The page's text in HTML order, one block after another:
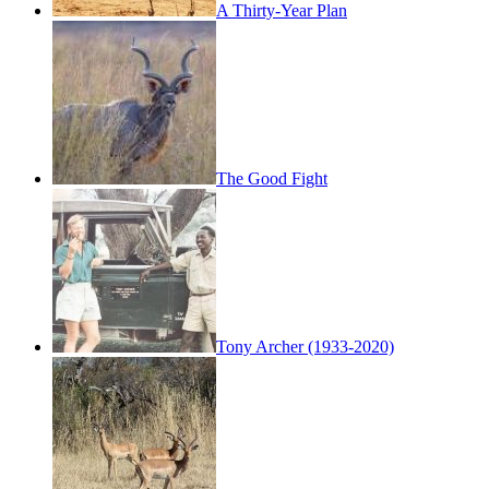
A Thirty-Year Plan
The Good Fight
Tony Archer (1933-2020)